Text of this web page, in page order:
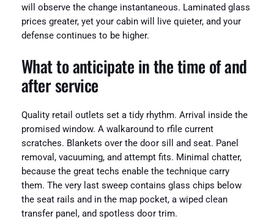
will observe the change instantaneous. Laminated glass
prices greater, yet your cabin will live quieter, and your
defense continues to be higher.
What to anticipate in the time of and
after service
Quality retail outlets set a tidy rhythm. Arrival inside the
promised window. A walkaround to rfile current
scratches. Blankets over the door sill and seat. Panel
removal, vacuuming, and attempt fits. Minimal chatter,
because the great techs enable the technique carry
them. The very last sweep contains glass chips below
the seat rails and in the map pocket, a wiped clean
transfer panel, and spotless door trim.